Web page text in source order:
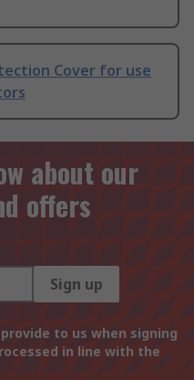
Cover for use
about our
offers
Sign up
to us when signing
in line with the